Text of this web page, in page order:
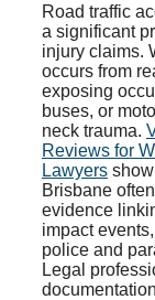
Road traffic
a significant
injury claims.
occurs from
exposing
buses, or
neck trauma.
Reviews for
Lawyers
Brisbane
evidence
impact
police and
Legal